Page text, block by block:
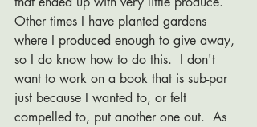
Other times I have planted gardens
where I produced enough to give away,
so I do know how to do this.  I don't
want to work on a book that is sub-par
just because I wanted to, or felt
compelled to, put another one out.  As